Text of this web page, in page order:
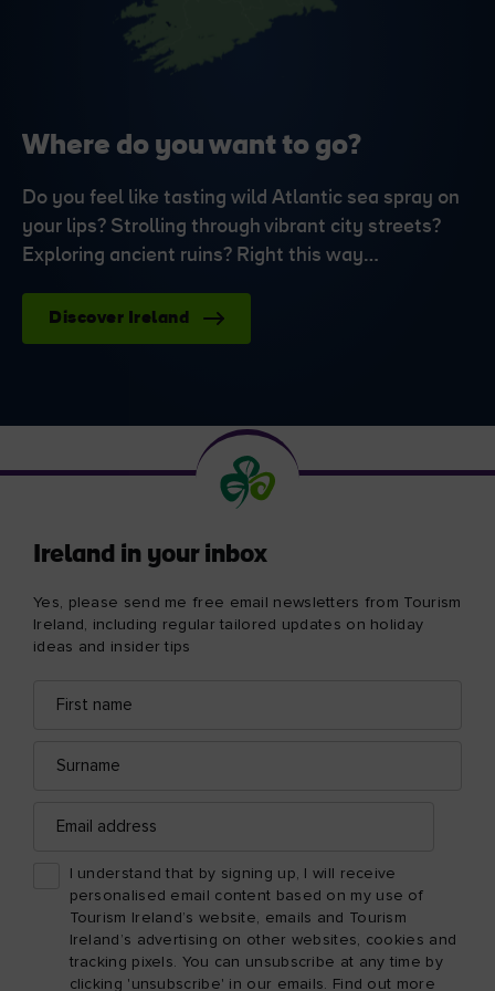
Where do you want to go?
Do you feel like tasting wild Atlantic sea spray on
your lips? Strolling through vibrant city streets?
Exploring ancient ruins? Right this way…
Discover Ireland
Ireland in your inbox
Yes, please send me free email newsletters from Tourism
Ireland, including regular tailored updates on holiday
ideas and insider tips
name
address
address
I understand that by signing up, I will receive
personalised email content based on my use of
Tourism Ireland’s website, emails and Tourism
Ireland’s advertising on other websites, cookies and
tracking pixels. You can unsubscribe at any time by
clicking 'unsubscribe' in our emails. Find out more